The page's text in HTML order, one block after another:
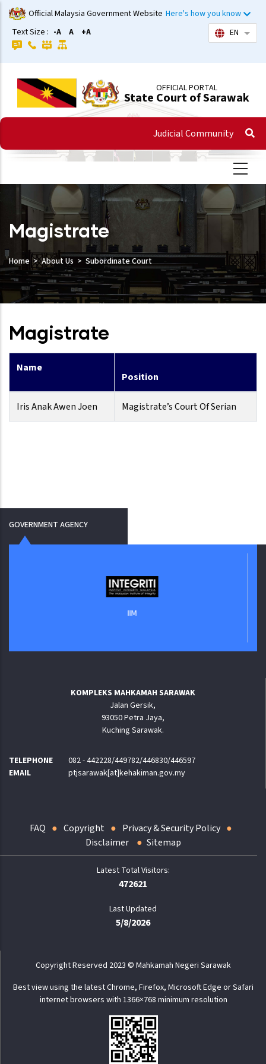
Skip
to
main
content
Official Malaysia Government Website Here's how you know
Text Size : -A A +A EN List
OFFICIAL PORTAL
State Court of Sarawak
Judicial Community
Magistrate
Home About Us Subordinate Court
Magistrate
Name
Position
Iris Anak Awen Joen Magistrate’s Court Of Serian
GOVERNMENT AGENCY
KOMPLEKS MAHKAMAH SARAWAK
Jalan Gersik,
93050 Petra Jaya,
Kuching Sarawak.
TELEPHONE
082 - 442228/449782/446830/446597
EMAIL
ptjsarawak[at]kehakiman.gov.my
FAQ Copyright
Privacy & Security Policy
Disclaimer
Sitemap
472621
Last Updated
5/8/2026
Copyright Reserved 2023 © Mahkamah Negeri Sarawak
Best view using the latest Chrome, Firefox, Microsoft Edge or Safari
internet browsers with 1366×768 minimum resolution